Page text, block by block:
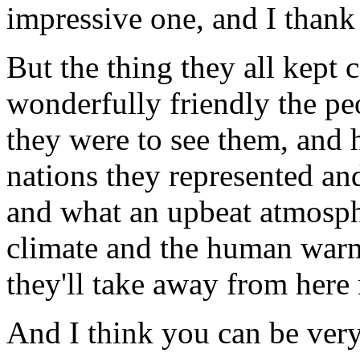
impressive one, and I
But the thing they all kept
wonderfully friendly the
they were to see them,
nations they represented
and what an upbeat
climate and the human
they'll take away from
And I think you can be